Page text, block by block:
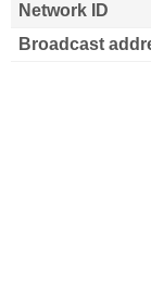
Network ID
Broadcast